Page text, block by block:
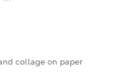
collage on paper